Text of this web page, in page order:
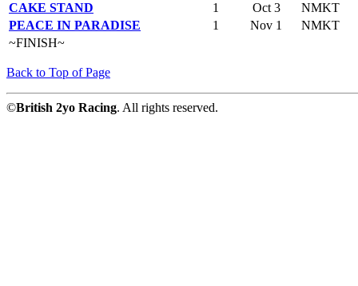
CAKE STAND
1 Oct 3
NMKT
PEACE IN PARADISE
1 Nov 1
NMKT
~FINISH~
Back to Top of Page
©British 2yo Racing. All rights reserved.